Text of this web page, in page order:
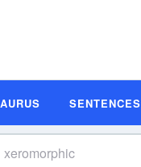
SENTENCES